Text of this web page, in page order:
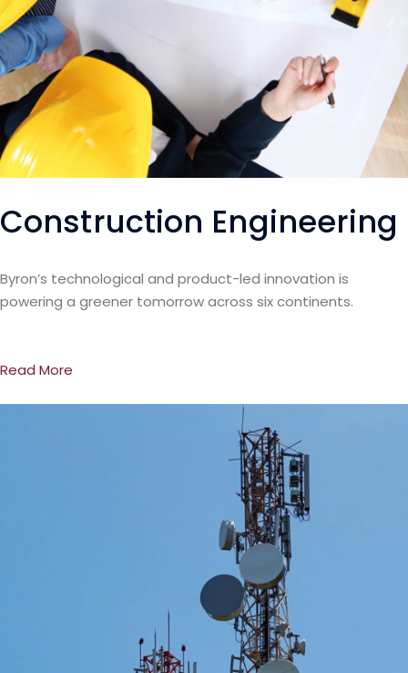
Construction Engineering
Byron’s technological and product-led innovation is
powering a greener tomorrow across six continents.
Read More